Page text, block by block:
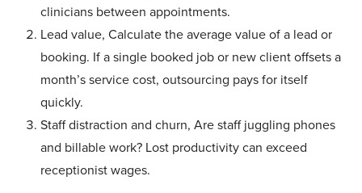
clinicians between appointments.
Lead value, Calculate the average value of a lead or
booking. If a single booked job or new client offsets a
month’s service cost, outsourcing pays for itself
quickly.
Staff distraction and churn, Are staff juggling phones
and billable work? Lost productivity can exceed
receptionist wages.